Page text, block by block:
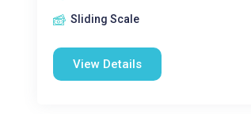
Sliding Scale
View Details